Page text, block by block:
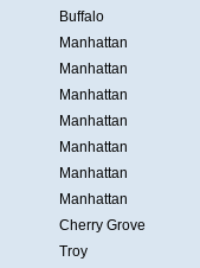
Buffalo
Manhattan
Manhattan
Manhattan
Manhattan
Manhattan
Manhattan
Manhattan
Cherry Grove
Troy